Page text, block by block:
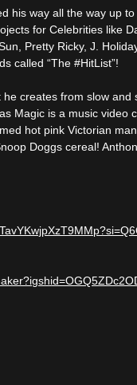
his way all the way up
for Celebrities like
Pretty Ricky, J.
called “The #HitList”!
creates from slow
Magic is a music video
hot pink Victorian
Doggs cereal!